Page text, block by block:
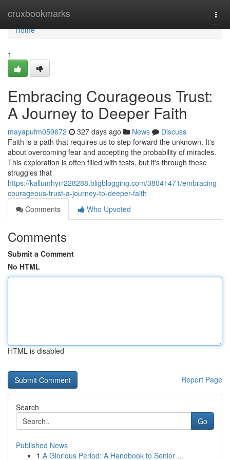
cruxbookmarks
Home
Home
1
Embracing Courageous Trust:
A Journey to Deeper Faith
mayapufm059672 327 days ago News
Discuss
Faith is a path that requires us to step forward the unknown. It's
about overcoming fear and accepting the probability of miracles.
This exploration is often filled with tests, but it's through these
struggles that
https://kallumhyrr228288.bligblogging.com/38041471/embracing-
courageous-trust-a-journey-to-deeper-faith
Comments
Who Upvoted
Comments
Submit a Comment
No HTML
HTML is disabled
Report Page
Search
Go
Published News
1 A Glorious Period: A Handbook to Senior ...